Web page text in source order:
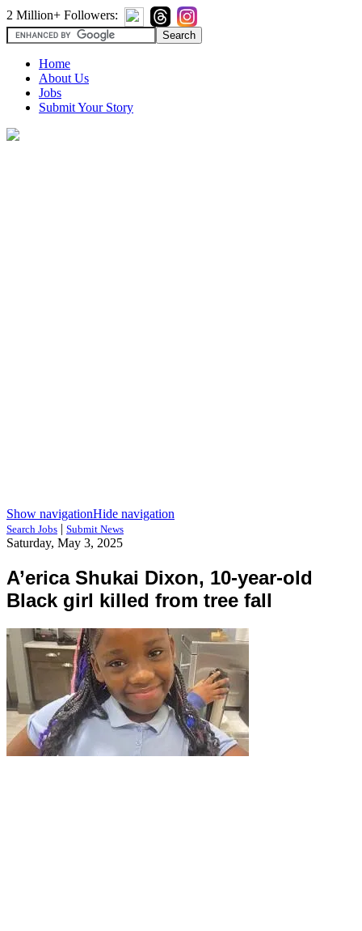
2 Million+ Followers:
Home
About Us
Jobs
Submit Your Story
Show navigationHide navigation
Search Jobs | Submit News
Saturday, May 3, 2025
A’erica Shukai Dixon, 10-year-old
Black girl killed from tree fall